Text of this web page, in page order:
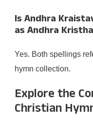
Is Andhra
as Andhra
Yes. Both spellings
hymn collection.
Explore the
Christian